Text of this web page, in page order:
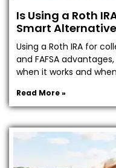
Is Using a Roth
Smart
Using a Roth IRA for
and FAFSA
when it works and
Read More »